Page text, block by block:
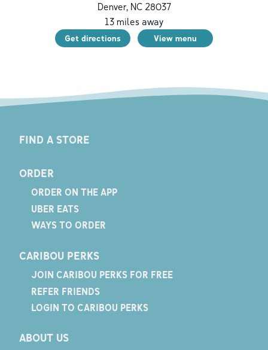
Denver,NC28037
13miles away
Get directions View menu
FIND A STORE
ORDER
ORDER ON THE APP
UBER EATS
WAYS TO ORDER
CARIBOU PERKS
JOIN CARIBOU PERKS FOR FREE
REFER FRIENDS
LOGIN TO CARIBOU PERKS
ABOUT US